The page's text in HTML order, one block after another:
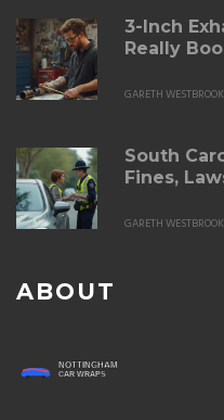
3-Inch
Really
GARETH WESTBROOK
South
Fines,
GARETH WESTBROOK
ABOUT